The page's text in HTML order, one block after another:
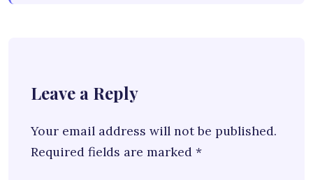
Leave a Reply
Your email address will not be published.
Required fields are marked *